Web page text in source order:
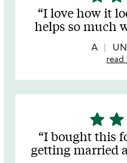
stars
out
of
5
I love how it
helps so much
A
read
5
stars
out
of
star star
I bought this
getting married